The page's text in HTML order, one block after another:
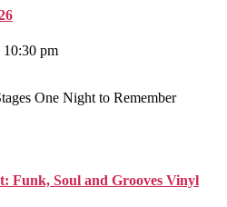
10:30 pm
One Night to Remember
Funk, Soul and Grooves Vinyl